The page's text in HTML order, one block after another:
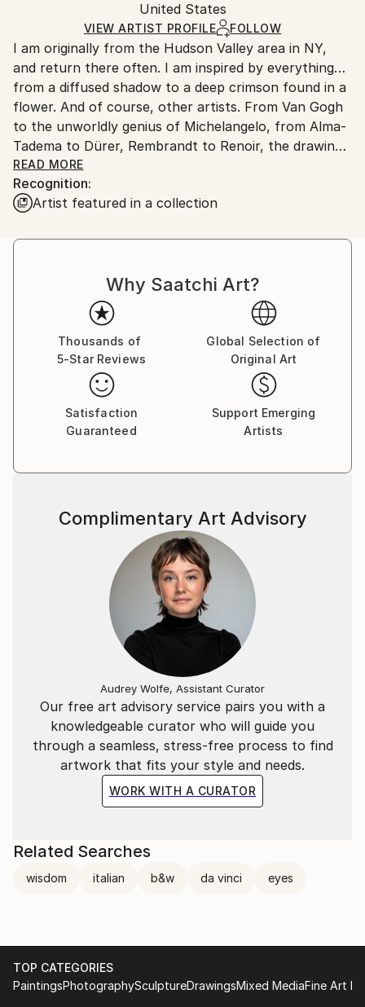
Chalk, Graphite, Conte, Pastel, Pencil, Paper
Ships Rolled in a Tube
packaging and adhering to Saatchi Art’s
Ships From:
United States.
United States
VIEW ARTIST PROFILE FOLLOW
I am originally from the Hudson Valley area in NY,
and return there often. I am inspired by everything…
from a diffused shadow to a deep crimson found in a
flower. And of course, other artists. From Van Gogh
to the unworldly genius of Michelangelo, from Alma-
Tadema to Dürer, Rembrandt to Renoir, the drawings
of Raphael or Da Vinci… or even a cinematographer
like Christopher Doyle or a Prod. Designer like Dante
Ferretti.
I took classes in college and workshops such as
as I can remember. As a kid, I threw on a foot driven
potter’s wheel for 10 years. When they put a motor
on it, it threw me! And I work in almost all medium(s).
When I chisel a rock, instead of deepening the
amount of shading, I just cut more away.
I’ve been in regional shows and have works in several
private collections. But it is only recently that I have
decided to begin selling my work publicly.
READ MORE
Recognition:
Artist featured in a collection
Why Saatchi Art?
Thousands of
5-Star Reviews
Global Selection of
Original Art
Satisfaction
Guaranteed
Support Emerging
Artists
Our free art advisory service pairs you with a
knowledgeable curator who will guide you
through a seamless, stress-free process to find
artwork that fits your style and needs.
WORK WITH A CURATOR
Complimentary Art Advisory
Audrey Wolfe, Assistant Curator
Related Searches
wisdom italian b&w da vinci eyes
TOP CATEGORIES
PaintingsPhotographySculptureDrawingsMixed MediaFine Art